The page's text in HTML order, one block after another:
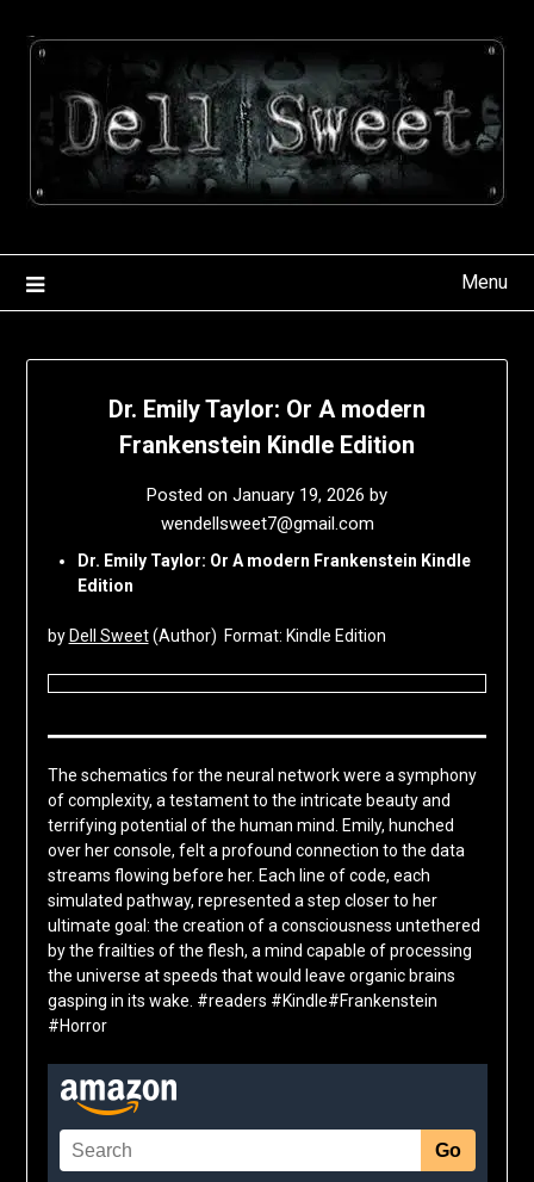
Menu
Dr. Emily Taylor: Or A modern
Frankenstein Kindle Edition
Posted on January 19, 2026 by
wendellsweet7@gmail.com
Dr. Emily Taylor: Or A modern Frankenstein Kindle
Edition
by Dell Sweet(Author) Format: Kindle Edition
The schematics for the neural network were a symphony
of complexity, a testament to the intricate beauty and
terrifying potential of the human mind. Emily, hunched
over her console, felt a profound connection to the data
streams flowing before her. Each line of code, each
simulated pathway, represented a step closer to her
ultimate goal: the creation of a consciousness untethered
by the frailties of the flesh, a mind capable of processing
the universe at speeds that would leave organic brains
gasping in its wake. #readers #Kindle#Frankenstein
#Horror